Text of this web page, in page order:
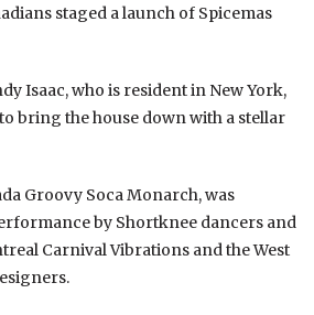
staged a launch of Spicemas
Isaac, who is resident in New York,
bring the house down with a stellar
Groovy Soca Monarch, was
by Shortknee dancers and
Carnival Vibrations and the West